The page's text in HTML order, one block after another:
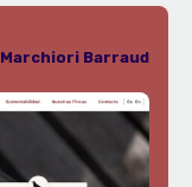
Marchiori Barraud